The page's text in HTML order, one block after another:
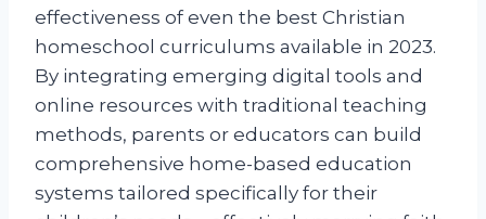
effectiveness of even the best Christian
homeschool curriculums available in 2023.
By integrating emerging digital tools and
online resources with traditional teaching
methods, parents or educators can build
comprehensive home-based education
systems tailored specifically for their